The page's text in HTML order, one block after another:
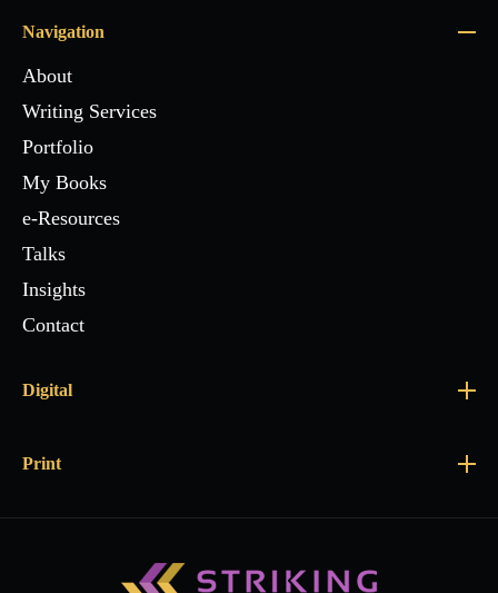
Navigation
About
Writing Services
Portfolio
My Books
e-Resources
Talks
Insights
Contact
Digital
Print